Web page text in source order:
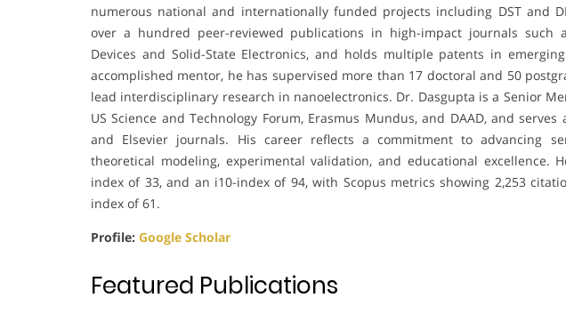
numerous national and internationally funded projects including DST and
over a hundred peer-reviewed publications in high-impact journals such
Devices and Solid-State Electronics, and holds multiple patents in
accomplished mentor, he has supervised more than 17 doctoral and 50
lead interdisciplinary research in nanoelectronics. Dr. Dasgupta is a Senior
US Science and Technology Forum, Erasmus Mundus, and DAAD, and
and Elsevier journals. His career reflects a commitment to advancing
theoretical modeling, experimental validation, and educational excellence.
index of 33, and an i10-index of 94, with Scopus metrics showing 2,253
index of 61.
Profile: Google Scholar
Featured Publications